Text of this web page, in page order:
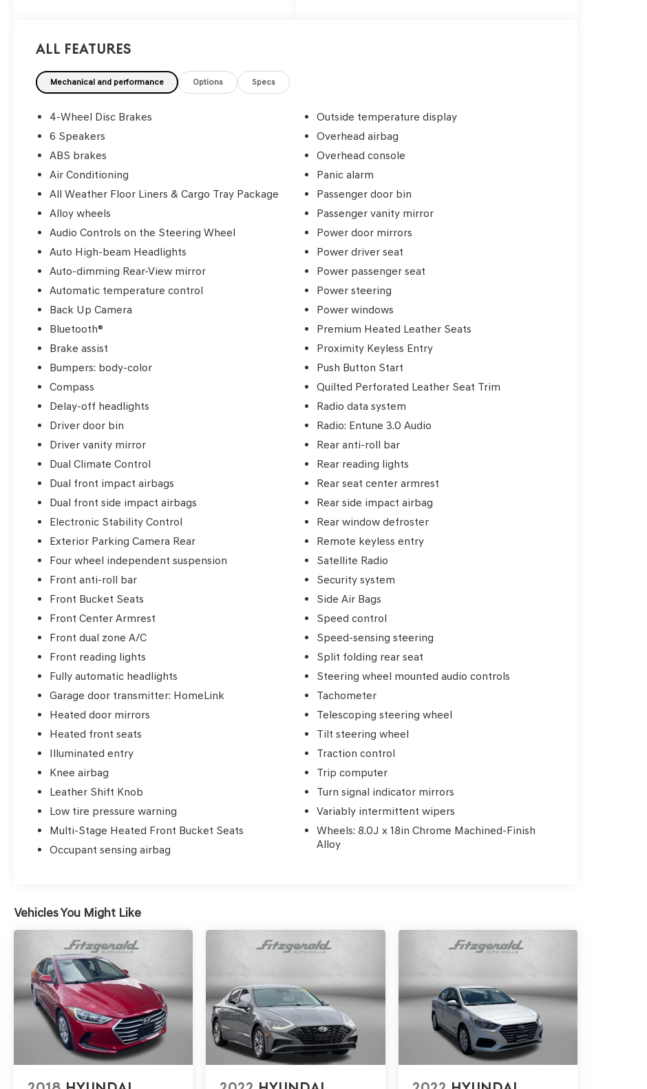
- Remote keyless entry
- Fully automatic headlights
- Heated front seats
This Camry XLE is the perfect blend of style,
fuel efficiency, spacious interior, and
comprehensive suite of advanced safety
features, it's ready to elevate your driving
experience. Visit us today and discover the
XLE.
All Features
Mechanical and performance Options Specs
4-Wheel Disc Brakes
6 Speakers
ABS brakes
Air Conditioning
All Weather Floor Liners & Cargo Tray Package
Alloy wheels
Audio Controls on the Steering Wheel
Auto High-beam Headlights
Auto-dimming Rear-View mirror
Automatic temperature control
Back Up Camera
Bluetooth®
Brake assist
Bumpers: body-color
Compass
Delay-off headlights
Driver door bin
Driver vanity mirror
Dual Climate Control
Dual front impact airbags
Dual front side impact airbags
Electronic Stability Control
Exterior Parking Camera Rear
Four wheel independent suspension
Front anti-roll bar
Front Bucket Seats
Front Center Armrest
Front dual zone A/C
Front reading lights
Fully automatic headlights
Garage door transmitter: HomeLink
Heated door mirrors
Heated front seats
Illuminated entry
Knee airbag
Leather Shift Knob
Low tire pressure warning
Multi-Stage Heated Front Bucket Seats
Occupant sensing airbag
Outside temperature display
Overhead airbag
Overhead console
Panic alarm
Passenger door bin
Passenger vanity mirror
Power door mirrors
Power driver seat
Power passenger seat
Power steering
Power windows
Premium Heated Leather Seats
Proximity Keyless Entry
Push Button Start
Quilted Perforated Leather Seat Trim
Radio data system
Radio: Entune 3.0 Audio
Rear anti-roll bar
Rear reading lights
Rear seat center armrest
Rear side impact airbag
Rear window defroster
Remote keyless entry
Satellite Radio
Security system
Side Air Bags
Speed control
Speed-sensing steering
Split folding rear seat
Steering wheel mounted audio controls
Tachometer
Telescoping steering wheel
Tilt steering wheel
Traction control
Trip computer
Turn signal indicator mirrors
Variably intermittent wipers
Wheels: 8.0J x 18in Chrome Machined-Finish
Alloy
Vehicles You Might Like